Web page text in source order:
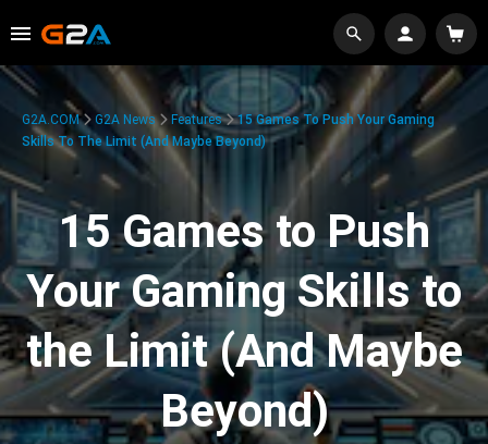
G2A.COM G2A News Features
15 Games To Push Your Gaming
Skills To The Limit (And Maybe Beyond)
15 Games to Push
Your Gaming Skills to
the Limit (And Maybe
Beyond)